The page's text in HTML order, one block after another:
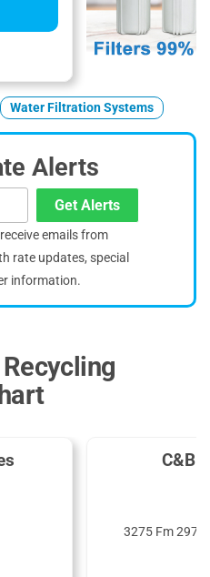
Water Filtration Systems
Alerts
Get Alerts
emails from
rate updates, special
information.
C&B
3275 Fm 297,